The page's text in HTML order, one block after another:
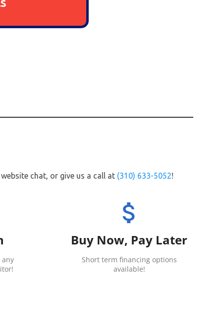
chat, or give us a call at (310) 633-5052!
any
attach_money
Buy Now, Pay Later
Short term financing options
available!